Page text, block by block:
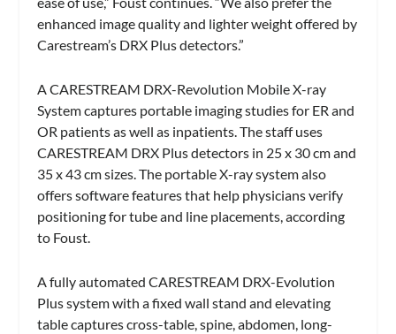
enhanced image quality and lighter weight offered by
Carestream’s DRX Plus detectors.”
A CARESTREAM DRX-Revolution Mobile X-ray
System captures portable imaging studies for ER and
OR patients as well as inpatients. The staff uses
CARESTREAM DRX Plus detectors in 25 x 30 cm and
35 x 43 cm sizes. The portable X-ray system also
offers software features that help physicians verify
positioning for tube and line placements, according
to Foust.
A fully automated CARESTREAM DRX-Evolution
Plus system with a fixed wall stand and elevating
table captures cross-table, spine, abdomen, long-